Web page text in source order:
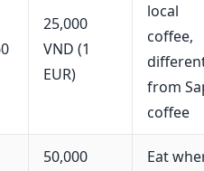
25,000
VND (1
EUR)
local
coffee,
from
coffee
50,000
Eat